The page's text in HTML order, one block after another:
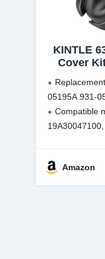
KINTLE
Cover
42, XT1-
Lawn
05195A 931-
Compatible
Craftsman and
Compatible
Amazon